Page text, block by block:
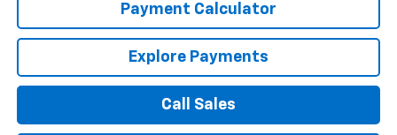
Payment Calculator
Explore Payments
Call Sales